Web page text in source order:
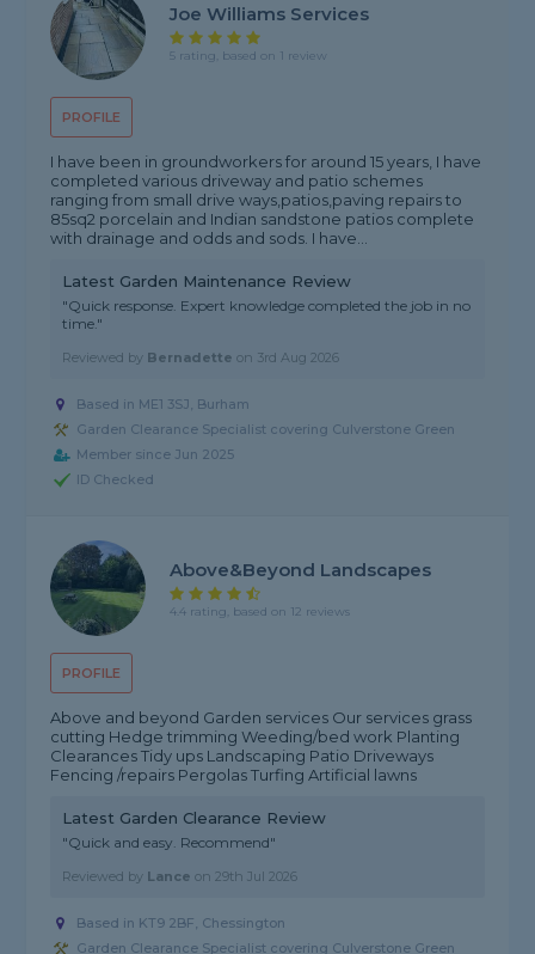
PROFILE
Joe Williams Services
5 rating, based on 1 review
I have been in groundworkers for around 15 years, I have
completed various driveway and patio schemes
ranging from small drive ways,patios,paving repairs to
85sq2 porcelain and Indian sandstone patios complete
with drainage and odds and sods. I have...
Latest Garden Maintenance Review
"Quick response. Expert knowledge completed the job in no
time."
Reviewed by Bernadette on 3rd Aug 2026
Based in ME1 3SJ, Burham
Garden Clearance Specialist covering Culverstone Green
Member since Jun 2025
ID Checked
PROFILE
Above&beyond Landscapes
4.4 rating, based on 12 reviews
Above and beyond Garden services Our services grass
cutting Hedge trimming Weeding/bed work Planting
Clearances Tidy ups Landscaping Patio Driveways
Fencing /repairs Pergolas Turfing Artificial lawns
Latest Garden Clearance Review
"Quick and easy. Recommend"
Reviewed by Lance on29th Jul 2026
Based in KT9 2BF, Chessington
Garden Clearance Specialist covering Culverstone Green